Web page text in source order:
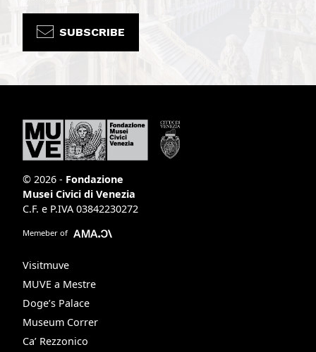
SUBSCRIBE
© 2026 - Fondazione
Musei Civici di Venezia
C.F. e P.IVA 03842230272
Memeber of
Visitmuve
MUVE a Mestre
Doge’s Palace
Museum Correr
Ca’ Rezzonico